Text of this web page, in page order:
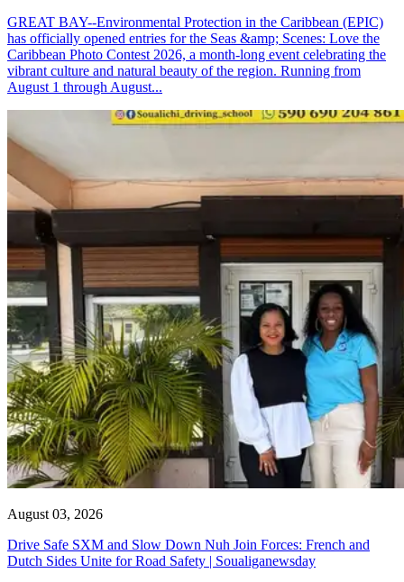
GREAT BAY--Environmental Protection in the Caribbean (EPIC)
has officially opened entries for the Seas &amp; Scenes: Love the
Caribbean Photo Contest 2026, a month-long event celebrating the
vibrant culture and natural beauty of the region. Running from
August 1 through August...
August 03, 2026
Drive Safe SXM and Slow Down Nuh Join Forces: French and
Dutch Sides Unite for Road Safety | Soualiganewsday